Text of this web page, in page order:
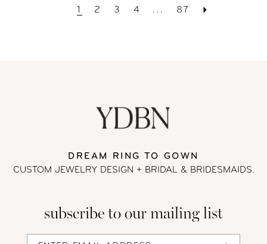
1 2 3 4 ... 87
DREAM RING TO GOWN
CUSTOM JEWELRY DESIGN + BRIDAL& BRIDESMAIDS.
subscribe to our mailing list